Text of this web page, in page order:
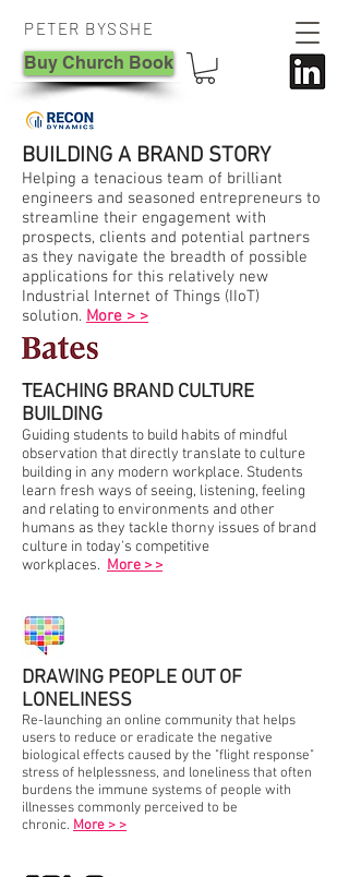
PETER BYSSHE
Buy Church Book
BUILDING A BRAND STORY
Helping a tenacious team of brilliant
engineers and seasoned entrepreneurs to
streamline their engagement with
prospects, clients and potential partners
as they navigate the breadth of possible
applications for this relatively new
Industrial Internet of Things (IIoT)
solution. More > >
TEACHING BRAND CULTURE
BUILDING
Guiding students to build habits of mindful
observation that directly translate to culture
building in any modern workplace. Students
learn fresh ways of seeing, listening, feeling
and relating to environments and other
humans as they tackle thorny issues of brand
culture in today's competitive
workplaces. More > >
DRAWING PEOPLE OUT OF
LONELINESS
Re-launching an online community that helps
users to reduce or eradicate the negative
biological effects caused by the "flight response"
stress of helplessness, and loneliness that often
burdens the immune systems of people with
illnesses commonly perceived to be
chronic. More > >